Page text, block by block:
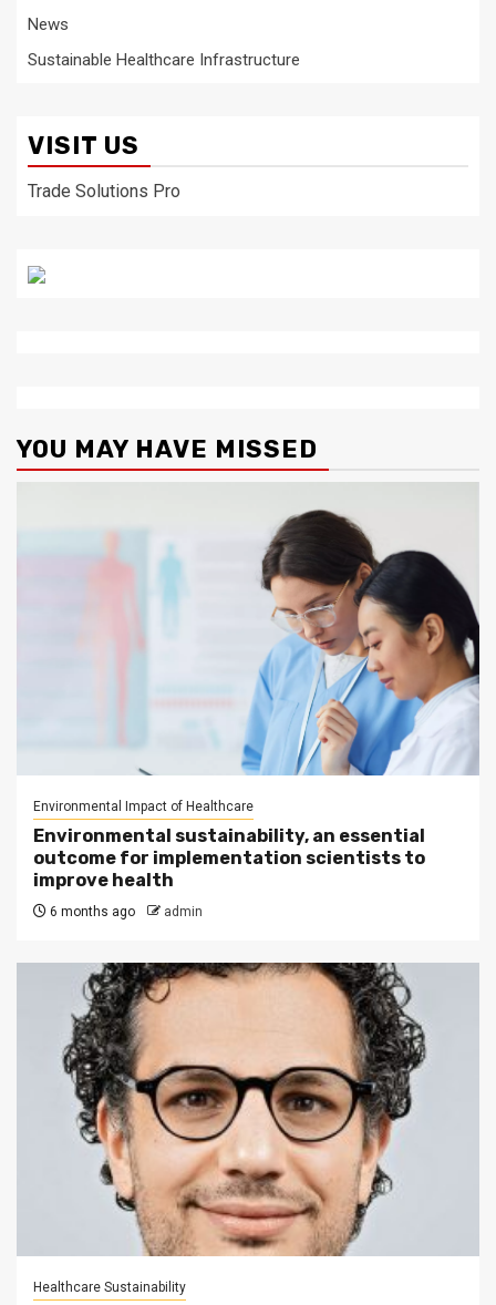
News
Sustainable Healthcare Infrastructure
VISIT US
Trade Solutions Pro
YOU MAY HAVE MISSED
Environmental Impact of Healthcare
Environmental sustainability, an essential
outcome for implementation scientists to
improve health
6 months ago admin
Healthcare Sustainability